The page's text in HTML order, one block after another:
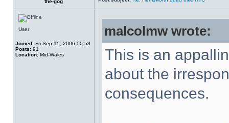
the-gog
User
Joined: Fri Sep 15, 2006 00:58
Posts: 91
Location: Mid-Wales
malcolmw wrote:
This is an
about the
consequences.